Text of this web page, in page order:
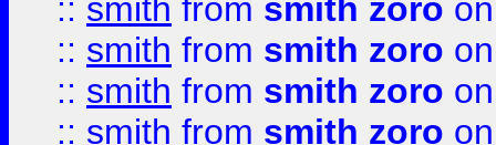
:: smith from smith zoro
:: smith from smith zoro
:: smith from smith zoro
:: smith from smith zoro